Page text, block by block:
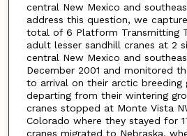
central New Mexico and
address this question, we
total of 6 Platform Transmitting
adult lesser sandhill cranes at 2
central New Mexico and
December 2001 and monitored
to arrival on their arctic breeding
departing from their wintering
cranes stopped at Monte Vista
Colorado where they stayed for
cranes migrated to Nebraska,